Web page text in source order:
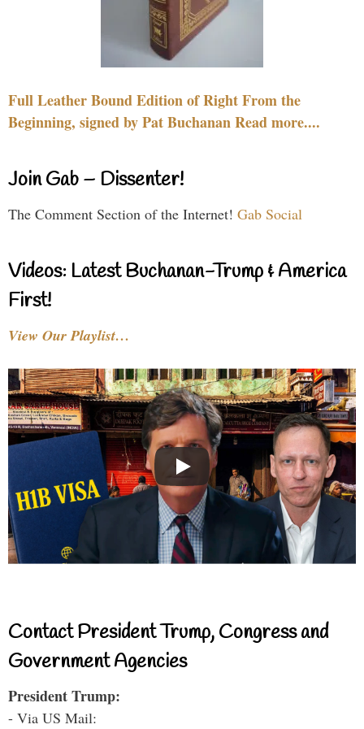
Full Leather Bound Edition of Right From the
Beginning, signed by Pat Buchanan Read more....
Join Gab – Dissenter!
The Comment Section of the Internet! Gab Social
Videos: Latest Buchanan-Trump & America
First!
View Our Playlist…
Contact President Trump, Congress and
Government Agencies
President Trump:
- Via US Mail: